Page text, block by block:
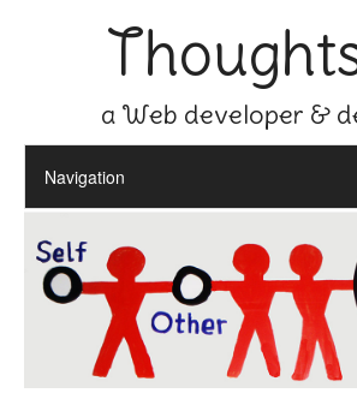
a Web developer &